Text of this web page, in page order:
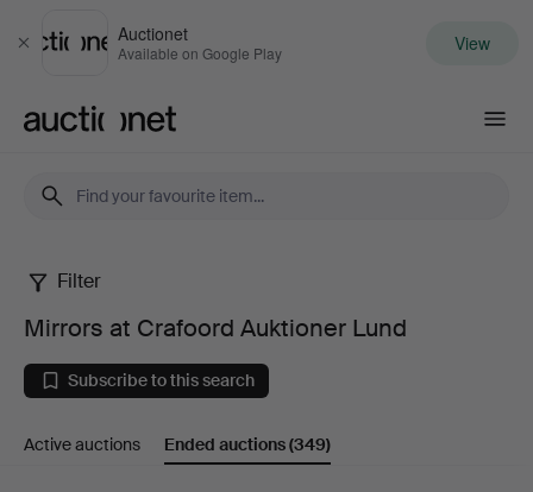
Close
Auctionet
Available on Google Play View
Mirrors
at
Crafoord
Auktioner
Filter
Mirrors at Crafoord Auktioner Lund
Subscribe to this search
Active auctions Ended auctions(349)